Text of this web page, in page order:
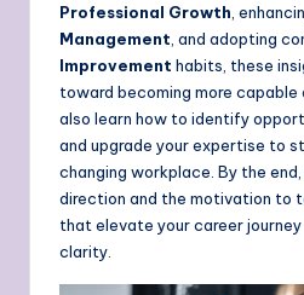
Professional Growth ,
Management , and adopting
Improvement habits, these
toward becoming more capable
also learn how to identify
and upgrade your expertise to
changing workplace. By the end,
direction and the motivation to
that elevate your career
clarity.